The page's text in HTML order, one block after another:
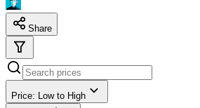
Share
Price: Low to High